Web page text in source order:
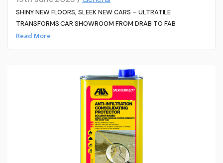
SHINY NEW FLOORS, SLEEK NEW CARS – ULTRATILE
TRANSFORMS CAR SHOWROOM FROM DRAB TO FAB
Read More